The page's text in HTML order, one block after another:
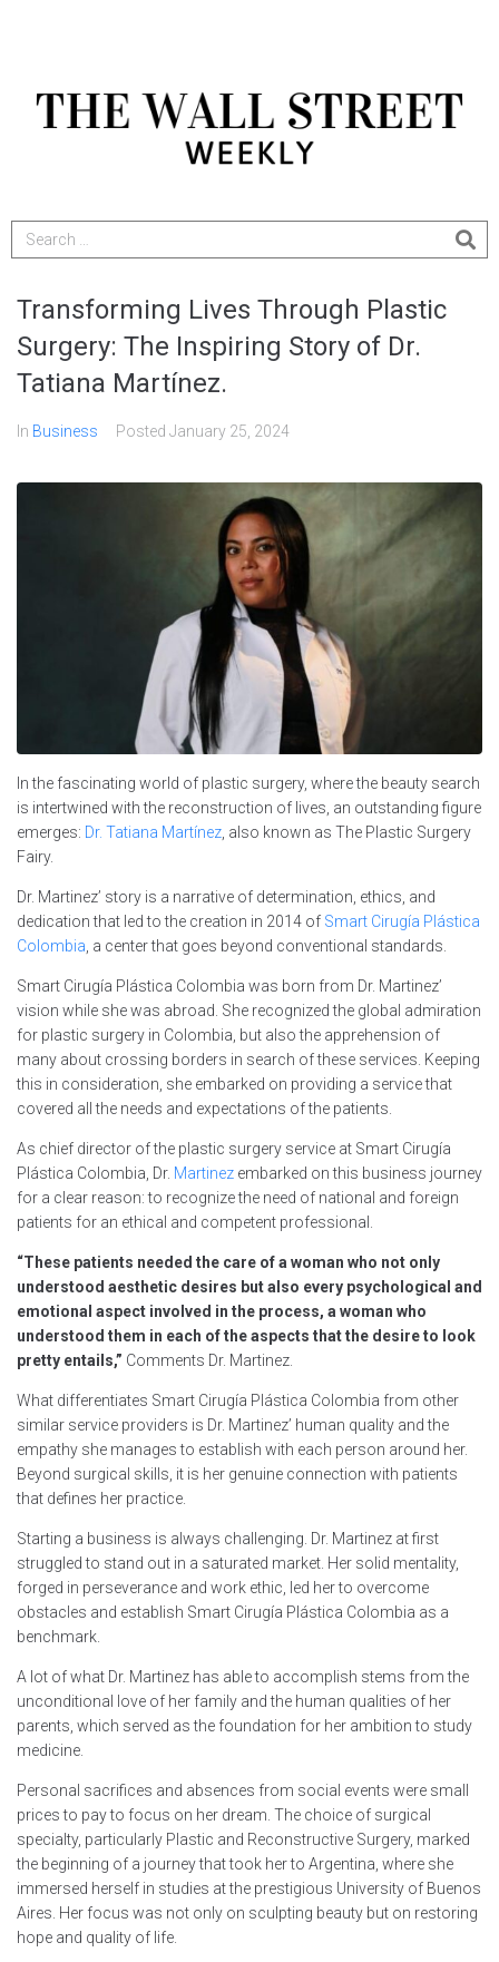
Transforming Lives Through Plastic
Surgery: The Inspiring Story of Dr.
Tatiana Martínez.
In Business Posted January 25, 2024
In the fascinating world of plastic surgery, where the beauty search
is intertwined with the reconstruction of lives, an outstanding figure
emerges: Dr. Tatiana Martínez, also known as The Plastic Surgery
Fairy.
Dr. Martinez’ story is a narrative of determination, ethics, and
dedication that led to the creation in 2014 of Smart Cirugía Plástica
Colombia, a center that goes beyond conventional standards.
Smart Cirugía Plástica Colombia was born from Dr. Martinez’
vision while she was abroad. She recognized the global admiration
for plastic surgery in Colombia, but also the apprehension of
many about crossing borders in search of these services. Keeping
this in consideration, she embarked on providing a service that
covered all the needs and expectations of the patients.
As chief director of the plastic surgery service at Smart Cirugía
Plástica Colombia, Dr. Martinez embarked on this business journey
for a clear reason: to recognize the need of national and foreign
patients for an ethical and competent professional.
“These patients needed the care of a woman who not only
understood aesthetic desires but also every psychological and
emotional aspect involved in the process, a woman who
understood them in each of the aspects that the desire to look
pretty entails,” Comments Dr. Martinez.
What differentiates Smart Cirugía Plástica Colombia from other
similar service providers is Dr. Martinez’ human quality and the
empathy she manages to establish with each person around her.
Beyond surgical skills, it is her genuine connection with patients
that defines her practice.
Starting a business is always challenging. Dr. Martinez at first
struggled to stand out in a saturated market. Her solid mentality,
forged in perseverance and work ethic, led her to overcome
obstacles and establish Smart Cirugía Plástica Colombia as a
benchmark.
A lot of what Dr. Martinez has able to accomplish stems from the
unconditional love of her family and the human qualities of her
parents, which served as the foundation for her ambition to study
medicine.
Personal sacrifices and absences from social events were small
prices to pay to focus on her dream. The choice of surgical
specialty, particularly Plastic and Reconstructive Surgery, marked
the beginning of a journey that took her to Argentina, where she
immersed herself in studies at the prestigious University of Buenos
Aires. Her focus was not only on sculpting beauty but on restoring
hope and quality of life.